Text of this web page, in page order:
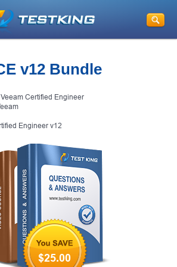
v12 Bundle
Veeam Certified Engineer
Engineer v12
$25.00